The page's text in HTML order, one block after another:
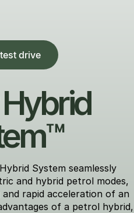
test drive
System seamlessly
and hybrid petrol modes,
rapid acceleration of an
of a petrol hybrid,